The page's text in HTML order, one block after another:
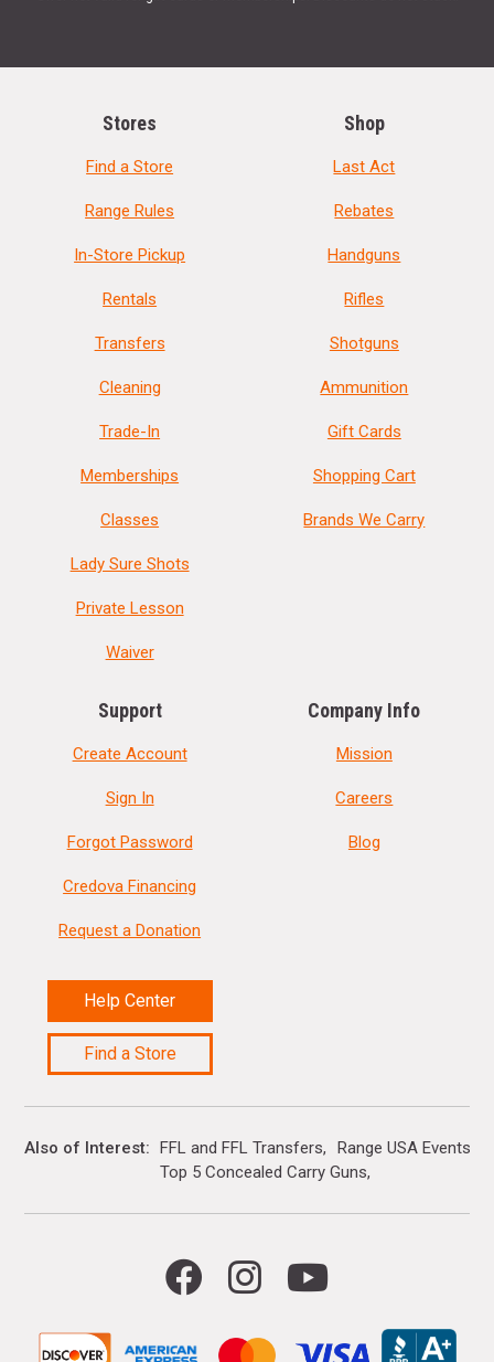
Stores
Find a Store
Range Rules
In-Store Pickup
Rentals
Transfers
Cleaning
Trade-In
Memberships
Classes
Lady Sure Shots
Private Lesson
Waiver
Shop
Last Act
Rebates
Handguns
Rifles
Shotguns
Ammunition
Gift Cards
Shopping Cart
Brands We Carry
Support
Create Account
Sign In
Forgot Password
Credova Financing
Request a Donation
Help Center
Find a Store
Company Info
Mission
Careers
Blog
Also of Interest FFL and FFL Transfers
Range USA Events
Top 5 Concealed Carry Guns